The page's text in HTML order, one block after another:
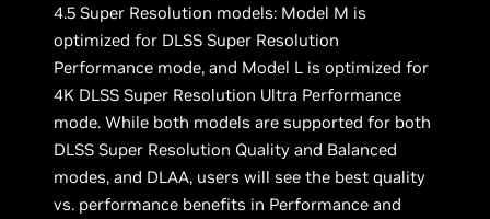
4.5 Super Resolution models: Model M is
optimized for DLSS Super Resolution
Performance mode, and Model L is optimized for
4K DLSS Super Resolution Ultra Performance
mode. While both models are supported for both
DLSS Super Resolution Quality and Balanced
modes, and DLAA, users will see the best quality
vs. performance benefits in Performance and